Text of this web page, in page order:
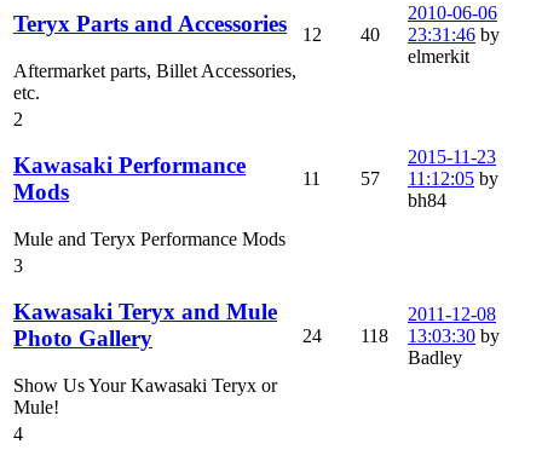
Teryx Parts and Accessories
Aftermarket parts, Billet Accessories,
etc.
12 40
2010-06-06
23:31:46 by
elmerkit
2
Kawasaki Performance
Mods
Mule and Teryx Performance Mods
11 57
2015-11-23
11:12:05 by
bh84
3
Kawasaki Teryx and Mule
Photo Gallery
Show Us Your Kawasaki Teryx or
Mule!
24 118
2011-12-08
13:03:30 by
Badley
4